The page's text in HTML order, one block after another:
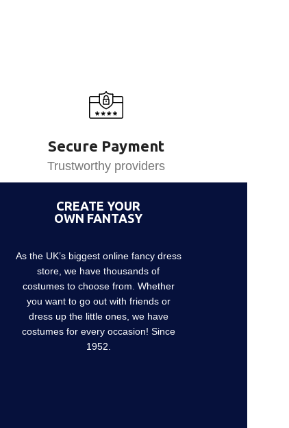
Secure Payment
Trustworthy providers
CREATE YOUR
OWN FANTASY
As the UK’s biggest online fancy dress
store, we have thousands of
costumes to choose from. Whether
you want to go out with friends or
dress up the little ones, we have
costumes for every occasion! Since
1952.